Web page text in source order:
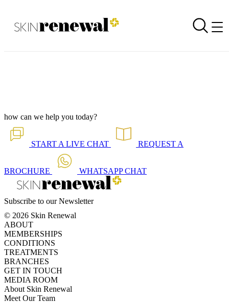
Skin Renewal Homepage
Back to all our news
how can we help you today?
START A LIVE CHAT REQUEST A
BROCHURE WHATSAPPCHAT
Subscribe to our Newsletter
© 2026 Skin Renewal
ABOUT
MEMBERSHIPS
CONDITIONS
TREATMENTS
BRANCHES
GET IN TOUCH
MEDIA ROOM
About Skin Renewal
Meet Our Team